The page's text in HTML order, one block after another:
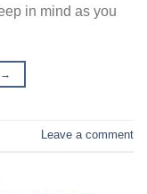
in mind as you
→
Leave a comment